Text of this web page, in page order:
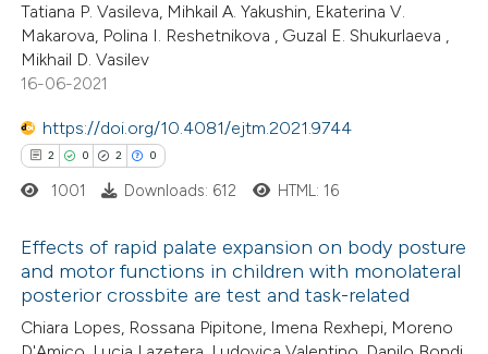
atscite.ai
shows how a scientific paper
of the citation, a
describing whether
mentions, or contrasts
in which section the
was made.
Tatiana P. Vasileva, Mihkail A. Yakushin, Ekaterina V.
Makarova, Polina I. Reshetnikova , Guzal E. Shukurlaeva ,
Mikhail D. Vasilev
16-06-2021
https://doi.org/10.4081/ejtm.2021.9744
2 0 2 0
Citing Publications
Supporting
1001 Downloads: 612 HTML: 16
Effects of rapid palate expansion on body posture
and motor functions in children with monolateral
posterior crossbite are test and task-related
Chiara Lopes, Rossana Pipitone, Imena Rexhepi, Moreno